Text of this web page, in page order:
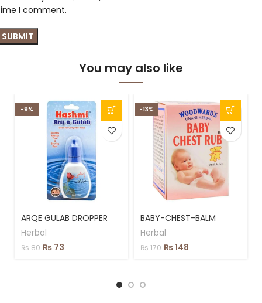
I comment.
You may also like
-9%
ARQE GULAB DROPPER
Herbal
₨80 ₨ 73
-13%
BABY-CHEST-BALM
Herbal
₨170 ₨148